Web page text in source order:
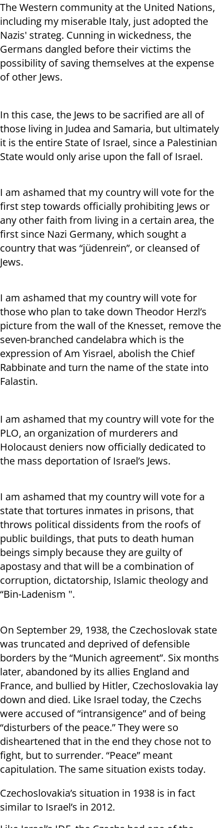
The Western community at the United Nations,
including my miserable Italy, just adopted the
Nazis' strateg. Cunning in wickedness, the
Germans dangled before their victims the
possibility of saving themselves at the expense
of other Jews.
In this case, the Jews to be sacrified are all of
those living in Judea and Samaria, but ultimately
it is the entire State of Israel, since a Palestinian
State would only arise upon the fall of Israel.
I am ashamed that my country will vote for the
first step towards officially prohibiting Jews or
any other faith from living in a certain area, the
first since Nazi Germany, which sought a
country that was “jüdenrein”, or cleansed of
Jews.
I am ashamed that my country will vote for
those who plan to take down Theodor Herzl’s
picture from the wall of the Knesset, remove the
seven-branched candelabra which is the
expression of Am Yisrael, abolish the Chief
Rabbinate and turn the name of the state into
Falastin.
I am ashamed that my country will vote for the
PLO, an organization of murderers and
Holocaust deniers now officially dedicated to
the mass deportation of Israel’s Jews.
I am ashamed that my country will vote for a
state that tortures inmates in prisons, that
throws political dissidents from the roofs of
public buildings, that puts to death human
beings simply because they are guilty of
apostasy and that will be a combination of
corruption, dictatorship, Islamic theology and
“Bin-Ladenism ".
On September 29, 1938, the Czechoslovak state
was truncated and deprived of defensible
borders by the “Munich agreement”. Six months
later, abandoned by its allies England and
France, and bullied by Hitler, Czechoslovakia lay
down and died. Like Israel today, the Czechs
were accused of “intransigence” and of being
“disturbers of the peace.” They were so
disheartened that in the end they chose not to
fight, but to surrender. “Peace” meant
capitulation. The same situation exists today.
Czechoslovakia’s situation in 1938 is in fact
similar to Israel’s in 2012.